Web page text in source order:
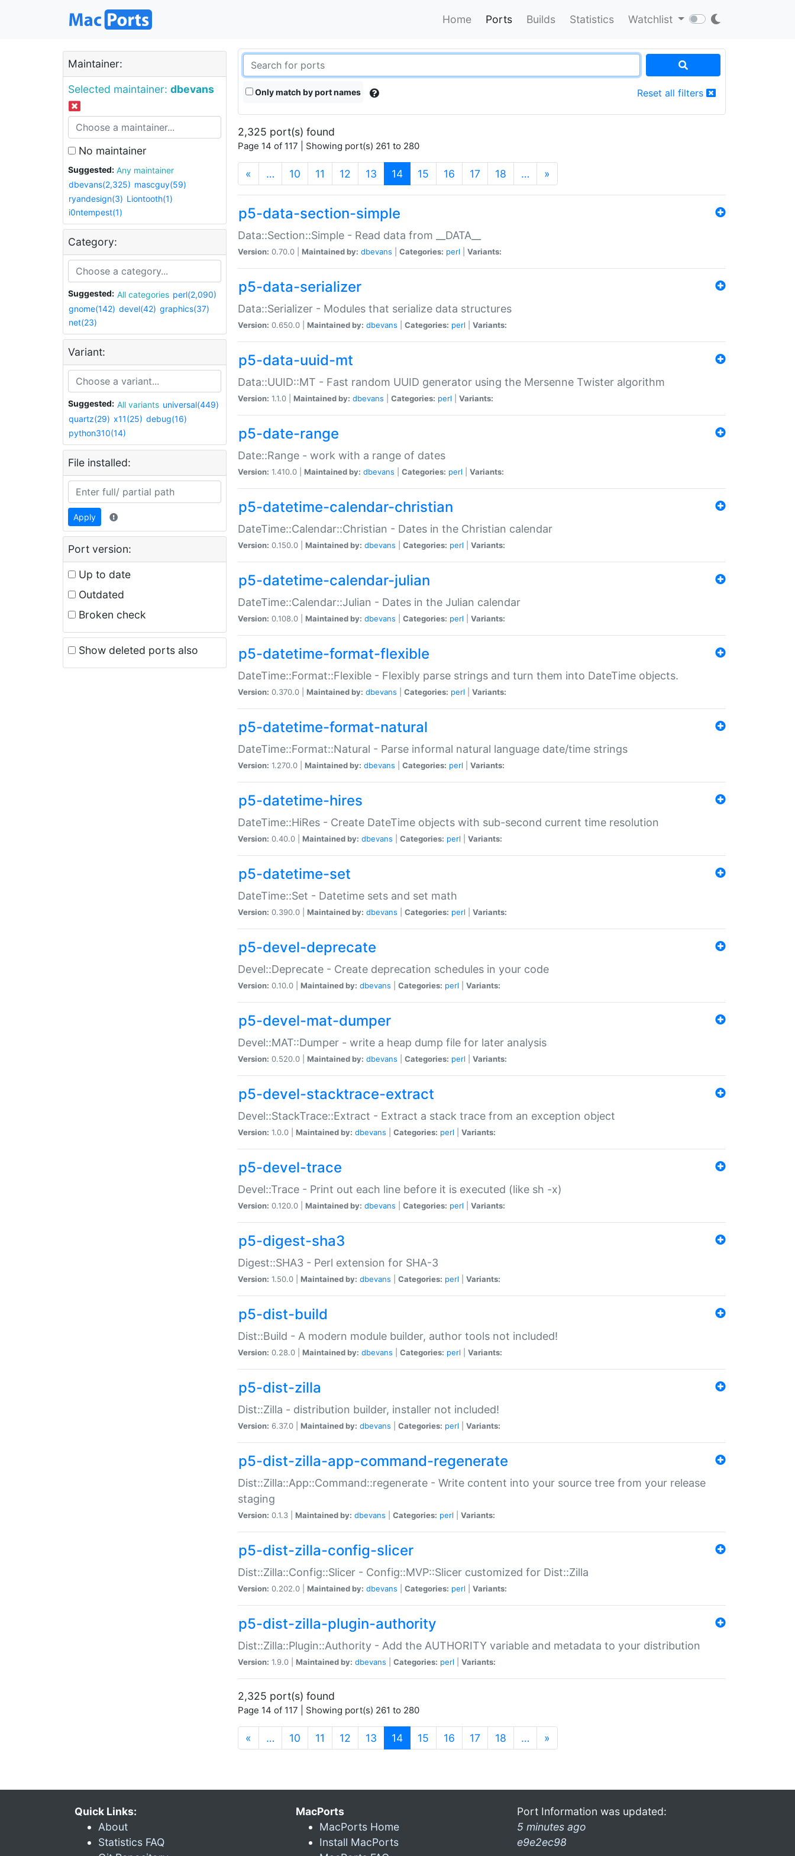
Home Ports Builds Statistics Watchlist
Maintainer:
Selected maintainer: dbevans
No maintainer
Suggested:
Any maintainer
dbevans(2,325) mascguy(59)
ryandesign(3) Liontooth(1)
i0ntempest(1)
Category:
Suggested: All categories perl(2,090)
gnome(142) devel(42) graphics(37)
net(23)
Variant:
Suggested: All variants universal(449)
quartz(29) x11(25) debug(16)
python310(14)
File installed:
Apply
Port version:
Up to date
Outdated
Broken check
Show deleted ports also
Only match by port names Reset all filters
2,325 port(s) found
Page 14 of 117 | Showing port(s) 261 to 280
« … 10 11 12 13 14(current)
15 16 17 18 … »
p5-data-section-simple
Data::Section::Simple - Read data from __DATA__
Version: 0.70.0 | Maintained by: dbevans Categories: perl Variants:
p5-data-serializer
Data::Serializer - Modules that serialize data structures
Version: 0.650.0 | Maintained by: dbevans Categories: perl Variants:
p5-data-uuid-mt
Data::UUID::MT - Fast random UUID generator using the Mersenne Twister algorithm
Version: 1.1.0 | Maintained by: dbevans Categories: perl Variants:
p5-date-range
Date::Range - work with a range of dates
Version: 1.410.0 | Maintained by: dbevans Categories: perl Variants:
p5-datetime-calendar-christian
DateTime::Calendar::Christian - Dates in the Christian calendar
Version: 0.150.0 | Maintained by: dbevans Categories: perl Variants:
p5-datetime-calendar-julian
DateTime::Calendar::Julian - Dates in the Julian calendar
Version: 0.108.0 | Maintained by: dbevans Categories: perl Variants:
p5-datetime-format-flexible
DateTime::Format::Flexible - Flexibly parse strings and turn them into DateTime objects.
Version: 0.370.0 | Maintained by: dbevans Categories: perl Variants:
p5-datetime-format-natural
DateTime::Format::Natural - Parse informal natural language date/time strings
Version: 1.270.0 | Maintained by: dbevans Categories: perl Variants:
p5-datetime-hires
DateTime::HiRes - Create DateTime objects with sub-second current time resolution
Version: 0.40.0 | Maintained by: dbevans Categories: perl Variants:
p5-datetime-set
DateTime::Set - Datetime sets and set math
Version: 0.390.0 | Maintained by: dbevans Categories: perl Variants:
p5-devel-deprecate
Devel::Deprecate - Create deprecation schedules in your code
Version: 0.10.0 | Maintained by: dbevans Categories: perl Variants:
p5-devel-mat-dumper
Devel::MAT::Dumper - write a heap dump file for later analysis
Version: 0.520.0 | Maintained by: dbevans Categories: perl Variants:
p5-devel-stacktrace-extract
Devel::StackTrace::Extract - Extract a stack trace from an exception object
Version: 1.0.0 | Maintained by: dbevans Categories: perl Variants:
p5-devel-trace
Devel::Trace - Print out each line before it is executed (like sh -x)
Version: 0.120.0 | Maintained by: dbevans Categories: perl Variants:
p5-digest-sha3
Digest::SHA3 - Perl extension for SHA-3
Version: 1.50.0 | Maintained by: dbevans Categories: perl Variants:
p5-dist-build
Dist::Build - A modern module builder, author tools not included!
Version: 0.28.0 | Maintained by: dbevans Categories: perl Variants:
p5-dist-zilla
Dist::Zilla - distribution builder, installer not included!
Version: 6.37.0 | Maintained by: dbevans Categories: perl Variants:
p5-dist-zilla-app-command-regenerate
Dist::Zilla::App::Command::regenerate - Write content into your source tree from your release
staging
Version: 0.1.3 | Maintained by: dbevans Categories: perl Variants:
p5-dist-zilla-config-slicer
Dist::Zilla::Config::Slicer - Config::MVP::Slicer customized for Dist::Zilla
Version: 0.202.0 | Maintained by: dbevans Categories: perl Variants:
p5-dist-zilla-plugin-authority
Dist::Zilla::Plugin::Authority - Add the AUTHORITY variable and metadata to your distribution
Version: 1.9.0 | Maintained by: dbevans Categories: perl Variants:
2,325 port(s) found
Page 14 of 117 | Showing port(s) 261 to 280
« … 10 11 12 13 14(current)
15 16 17 18 … »
Quick Links:
About
Statistics FAQ
MacPorts
MacPorts Home
Install MacPorts
Port Information was updated:
5 minutes ago
e9e2ec98